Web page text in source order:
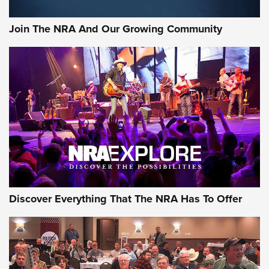
Join The NRA And Our Growing Community
Discover Everything That The NRA Has To Offer